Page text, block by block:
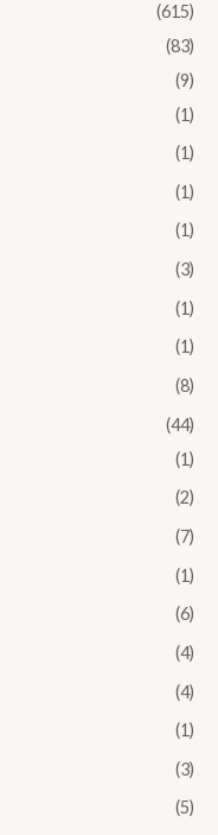
(615)
(83)
(9)
(1)
(1)
(1)
(1)
(3)
(1)
(1)
(8)
(44)
(1)
(2)
(7)
(1)
(6)
(4)
(4)
(1)
(3)
(5)